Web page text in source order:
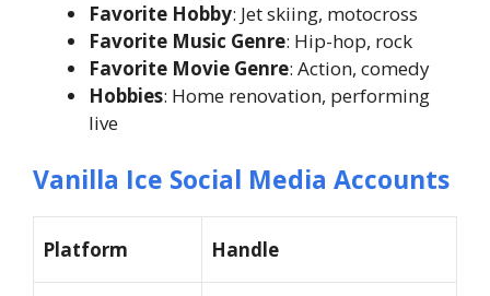
Favorite Hobby: Jet skiing, motocross
Favorite Music Genre: Hip-hop, rock
Favorite Movie Genre: Action, comedy
Hobbies: Home renovation, performing
live
Vanilla Ice Social Media Accounts
Platform Handle